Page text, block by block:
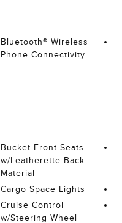
Bluetooth® Wireless
Phone Connectivity
Bucket Front Seats
w/Leatherette Back
Material
Cargo Space Lights
Cruise Control
w/Steering Wheel